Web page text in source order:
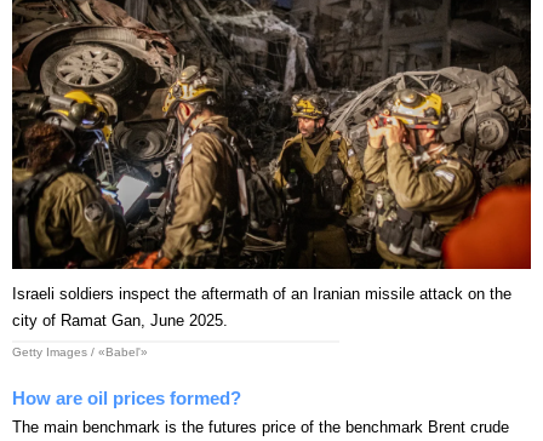
Israeli soldiers inspect the aftermath of an Iranian missile attack on the
city of Ramat Gan, June 2025.
Getty Images / «Babel'»
How are oil prices formed?
The main benchmark is the futures price of the benchmark Brent crude